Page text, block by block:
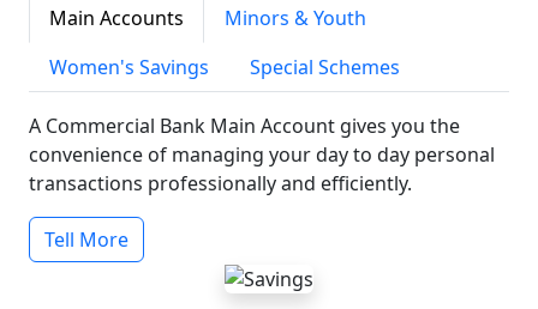
Main Accounts
Minors & Youth
Women's Savings
Special Schemes
A Commercial Bank Main Account gives you the
convenience of managing your day to day personal
transactions professionally and efficiently.
Tell More